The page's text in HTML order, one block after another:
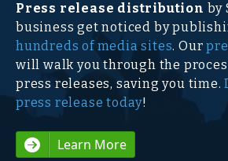
Press release distribution by
business get noticed by
hundreds of media sites. Our
will walk you through the
press releases, saving you time.
press release today!
Learn More